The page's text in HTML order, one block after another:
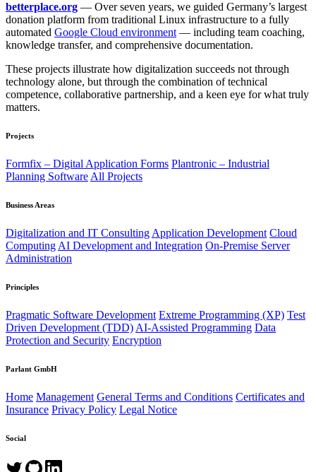
betterplace.org — Over seven years, we guided Germany’s largest
donation platform from traditional Linux infrastructure to a fully
automated Google Cloud environment — including team coaching,
knowledge transfer, and comprehensive documentation.
These projects illustrate how digitalization succeeds not through
technology alone, but through the combination of technical
competence, collaborative partnership, and a keen eye for what truly
matters.
Projects
Formfix – Digital Application Forms Plantronic – Industrial
Planning Software All Projects
Business Areas
Digitalization and IT Consulting Application Development Cloud
Computing AI Development and Integration On-Premise Server
Administration
Principles
Pragmatic Software Development Extreme Programming (XP) Test
Driven Development (TDD) AI-Assisted Programming Data
Protection and Security Encryption
Parlant GmbH
Home Management General Terms and Conditions Certificates and
Insurance Privacy Policy Legal Notice
Social